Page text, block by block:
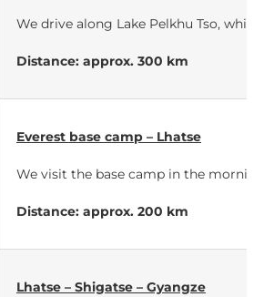
We drive along Lake Pelkhu Tso,
Distance: approx. 300 km
Everest base camp – Lhatse
We visit the base camp in the morning
Distance: approx. 200 km
Lhatse – Shigatse – Gyangze